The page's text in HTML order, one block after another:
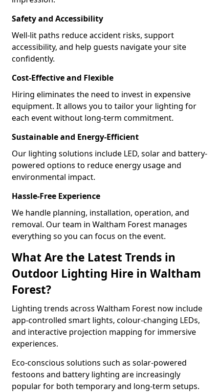
Safety and Accessibility
Well-lit paths reduce accident risks, support
accessibility, and help guests navigate your site
confidently.
Cost-Effective and Flexible
Hiring eliminates the need to invest in expensive
equipment. It allows you to tailor your lighting for
each event without long-term commitment.
Sustainable and Energy-Efficient
Our lighting solutions include LED, solar and battery-
powered options to reduce energy usage and
environmental impact.
Hassle-Free Experience
We handle planning, installation, operation, and
removal. Our team in Waltham Forest manages
everything so you can focus on the event.
What Are the Latest Trends in
Outdoor Lighting Hire in Waltham
Forest?
Lighting trends across Waltham Forest now include
app-controlled smart lights, colour-changing LEDs,
and interactive projection mapping for immersive
experiences.
Eco-conscious solutions such as solar-powered
festoons and battery lighting are increasingly
popular for both temporary and long-term setups.